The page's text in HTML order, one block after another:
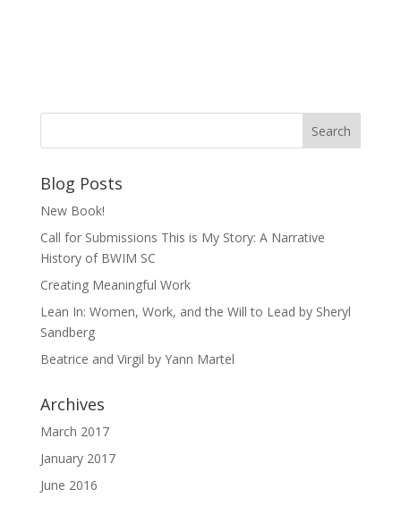
Blog Posts
New Book!
Call for Submissions This is My Story: A Narrative
History of BWIM SC
Creating Meaningful Work
Lean In: Women, Work, and the Will to Lead by Sheryl
Sandberg
Beatrice and Virgil by Yann Martel
Archives
March 2017
January 2017
June 2016